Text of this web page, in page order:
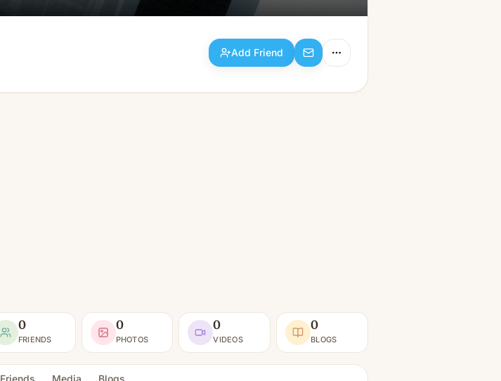
Add Friend
0
FRIENDS
0
PHOTOS
0
VIDEOS
0
BLOGS
Friends Media Blogs